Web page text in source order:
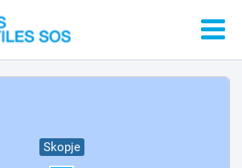
Skopje